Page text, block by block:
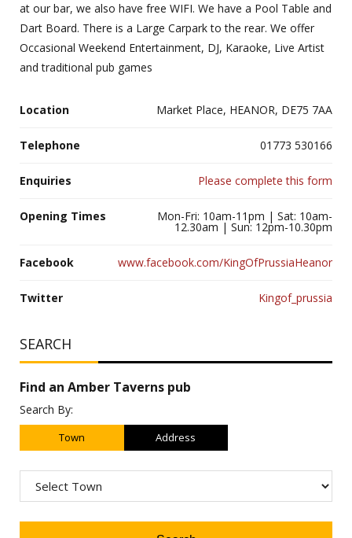
at our bar, we also have free WIFI. We have a Pool Table and
Dart Board. There is a Large Carpark to the rear. We offer
Occasional Weekend Entertainment, DJ, Karaoke, Live Artist
and traditional pub games
Location Market Place, HEANOR, DE75 7AA
Telephone 01773 530166
Enquiries Please complete this form
Opening Times Mon-Fri: 10am-11pm | Sat: 10am-
12.30am | Sun: 12pm-10.30pm
Facebook www.facebook.com/KingOfPrussiaHeanor
Twitter Kingof_prussia
SEARCH
Find an Amber Taverns pub
Search By:
Town Address